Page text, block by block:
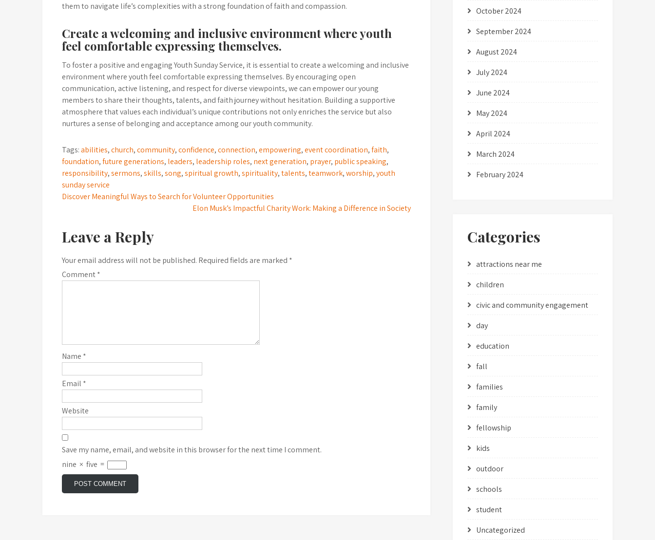
them to navigate life’s complexities with a strong foundation of faith and compassion.
Create a welcoming and inclusive environment where youth
feel comfortable expressing themselves.
To foster a positive and engaging Youth Sunday Service, it is essential to create a welcoming and inclusive
environment where youth feel comfortable expressing themselves. By encouraging open
communication, active listening, and respect for diverse viewpoints, we can empower our young
members to share their thoughts, talents, and faith journey without hesitation. Building a supportive
atmosphere that values each individual’s unique contributions not only enriches the service but also
nurtures a sense of belonging and acceptance among our youth community.
Tags:abilities,church,community,confidence,connection,empowering,event coordination,faith,
foundation,future generations, leaders, leadership roles, next generation, prayer, public speaking,
responsibility,sermons,skills,song,spiritual growth,spirituality,talents,teamwork,worship,youth
sunday service
Post
Discover Meaningful Ways to Search for Volunteer Opportunities
Elon Musk’s Impactful Charity Work: Making a Difference in Society
Leave a Reply
Your email address will not be published. Required fields are marked *
Comment*
Name *
Email *
Website
Save my name, email, and website in this browser for the next time I comment.
nine × five =
October 2024
September 2024
August 2024
July 2024
June 2024
May 2024
April 2024
March 2024
February 2024
Categories
attractions near me
children
civic and community engagement
day
education
fall
families
family
fellowship
kids
outdoor
schools
student
Uncategorized